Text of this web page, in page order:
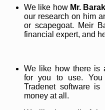
We like how Mr.
our research on him
or scapegoat. Meir
financial expert, and
We like how there is
for you to use.
Tradenet software
money at all.